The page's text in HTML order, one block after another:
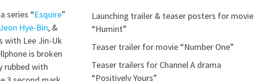
series “Esquire”
Jeon Hye-Bin, &
with Lee Jin-Uk
is broken
rubbed with
Launching trailer & teaser posters for movie
“Humint”
Teaser trailer for movie “Number One”
Teaser trailers for Channel A drama
“Positively Yours”